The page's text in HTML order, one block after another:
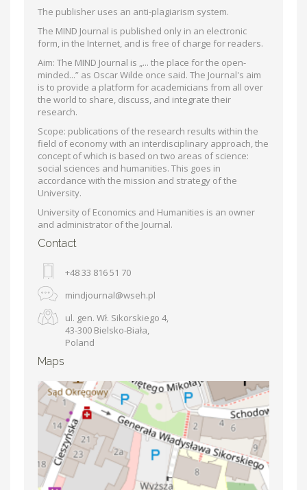
The publisher uses an anti-plagiarism system.
The MIND Journal is published only in an electronic
form, in the Internet, and is free of charge for readers.
Aim: The MIND Journal is „... the place for the open-
minded...” as Oscar Wilde once said. The Journal's aim
is to provide a platform for academicians from all over
the world to share, discuss, and integrate their
research.
Scope: publications of the research results within the
field of economy with an interdisciplinary approach, the
concept of which is based on two areas of science:
social sciences and humanities. This goes in
accordance with the mission and strategy of the
University.
University of Economics and Humanities is an owner
and administrator of the Journal.
Contact
+48 33 816 51 70
mindjournal@wseh.pl
ul. gen. Wł. Sikorskiego 4,
43-300 Bielsko-Biała,
Poland
Maps